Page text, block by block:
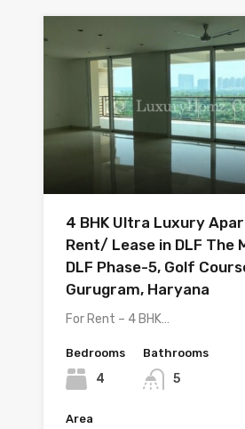
4 BHK Ultra Luxury
Rent/ Lease in DLF The
DLF Phase-5, Golf
Gurugram, Haryana
For Rent – 4 BHK…
Bedrooms
4
Bathrooms
5
Area